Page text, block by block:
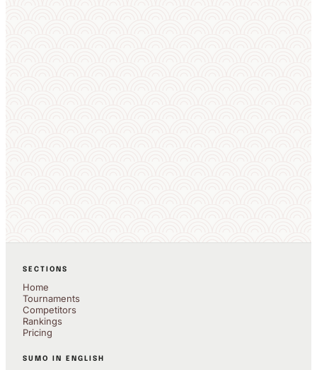
SECTIONS
Home
Tournaments
Competitors
Rankings
Pricing
SUMO IN ENGLISH